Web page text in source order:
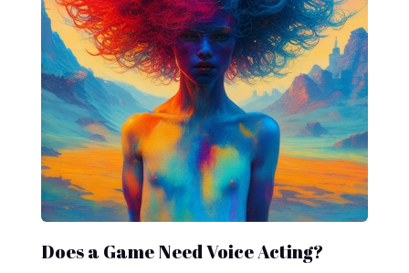
Does a Game Need Voice Acting?